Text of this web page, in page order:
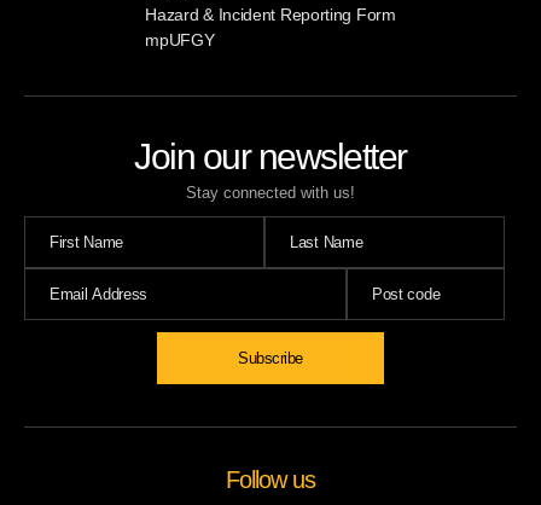
Join our newsletter
Stay connected with us!
Subscribe
Hazard & Incident Reporting Form
mpUFGY
Follow us